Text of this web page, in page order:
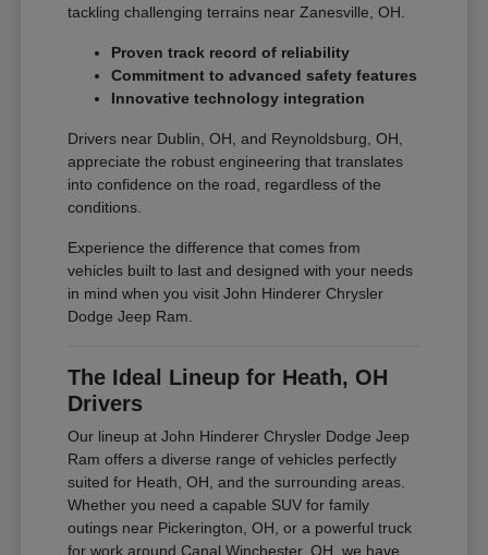
tackling challenging terrains near Zanesville, OH.
Proven track record of reliability
Commitment to advanced safety features
Innovative technology integration
Drivers near Dublin, OH, and Reynoldsburg, OH,
appreciate the robust engineering that translates
into confidence on the road, regardless of the
conditions.
Experience the difference that comes from
vehicles built to last and designed with your needs
in mind when you visit John Hinderer Chrysler
Dodge Jeep Ram.
The Ideal Lineup for Heath, OH
Drivers
Our lineup at John Hinderer Chrysler Dodge Jeep
Ram offers a diverse range of vehicles perfectly
suited for Heath, OH, and the surrounding areas.
Whether you need a capable SUV for family
outings near Pickerington, OH, or a powerful truck
for work around Canal Winchester, OH, we have